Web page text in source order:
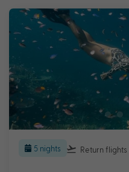
5 nights Return flights